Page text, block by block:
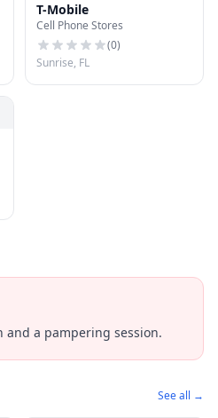
T-Mobile
Cell Phone Stores
(0)
Sunrise, FL
a pampering session.
See all →